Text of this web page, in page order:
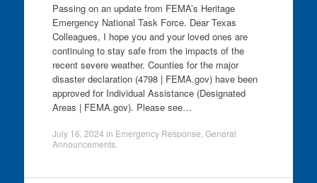
Passing on an update from FEMA’s Heritage
Emergency National Task Force. Dear Texas
Colleagues, I hope you and your loved ones are
continuing to stay safe from the impacts of the
recent severe weather. Counties for the major
disaster declaration (4798 | FEMA.gov) have been
approved for Individual Assistance (Designated
Areas | FEMA.gov). Please see…
July 16, 2024 in Emergency Response General
Announcements.